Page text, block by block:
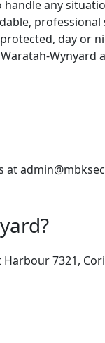
any
professional
day or
Wynyard
at
7321,